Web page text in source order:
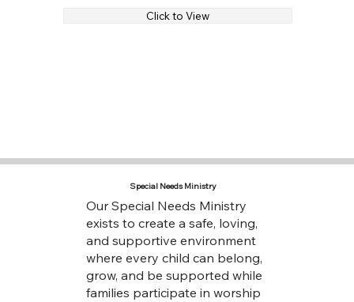
Click to View
Special Needs Ministry
Our Special Needs Ministry
exists to create a safe, loving,
and supportive environment
where every child can belong,
grow, and be supported while
families participate in worship